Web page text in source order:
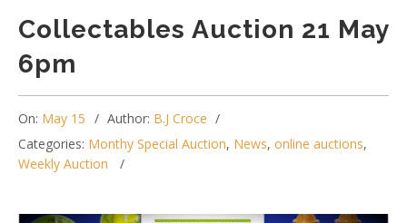
Collectables Auction 21 May
6pm
On: May 15 Author: B.J Croce
Categories: Monthy Special Auction, News, online auctions,
Weekly Auction